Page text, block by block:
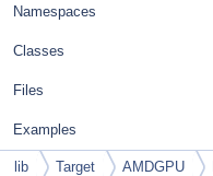
Namespaces
Classes
Files
Examples
lib Target AMDGPU